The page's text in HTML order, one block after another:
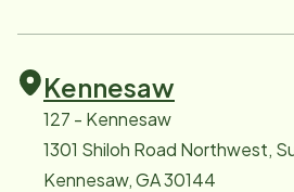
Kennesaw
127 - Kennesaw
1301 Shiloh Road Northwest,
Kennesaw, GA 30144